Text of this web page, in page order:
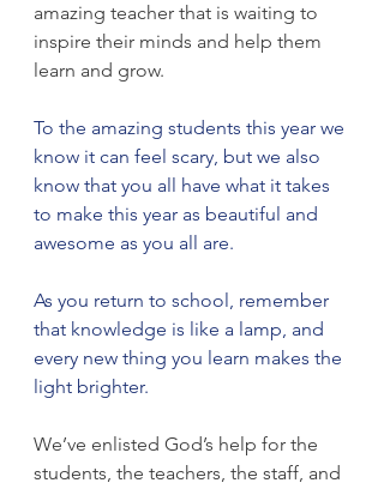
amazing teacher that is waiting to
inspire their minds and help them
learn and grow.
To the amazing students this year we
know it can feel scary, but we also
know that you all have what it takes
to make this year as beautiful and
awesome as you all are.
As you return to school, remember
that knowledge is like a lamp, and
every new thing you learn makes the
light brighter.
We’ve enlisted God’s help for the
students, the teachers, the staff, and